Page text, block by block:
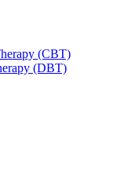
(CBT)
(DBT)